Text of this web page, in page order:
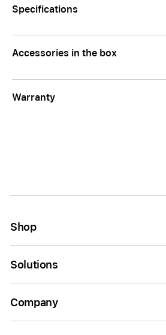
Specifications
Accessories in the box
Warranty
Shop
Solutions
Company